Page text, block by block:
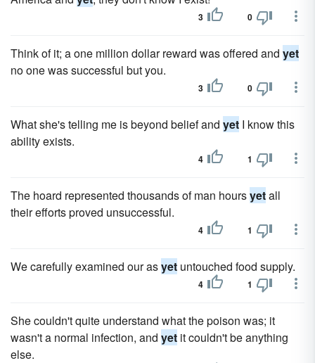
3 0
Think of it; a one million dollar reward was offered and yet
no one was successful but you.
3 0
What she's telling me is beyond belief and yet I know this
ability exists.
4 1
The hoard represented thousands of man hoursyetall
their efforts proved unsuccessful.
4 1
We carefully examined our asyet untouched food supply.
4 1
She couldn't quite understand what the poison was; it
wasn't a normal infection, and yet it couldn't be anything
else.